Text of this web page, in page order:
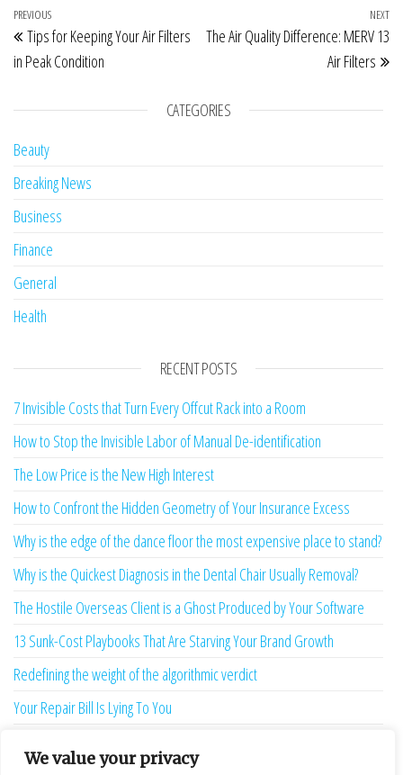
We value your privacy
Post navigation
Previous Post
PREVIOUS
Tips for Keeping Your Air Filters
in Peak Condition
NEXT
The Air Quality Difference: MERV 13
Air Filters
CATEGORIES
Beauty
Breaking News
Business
Finance
General
Health
RECENT POSTS
7 Invisible Costs that Turn Every Offcut Rack into a Room
How to Stop the Invisible Labor of Manual De-identification
The Low Price is the New High Interest
How to Confront the Hidden Geometry of Your Insurance Excess
Why is the edge of the dance floor the most expensive place to stand?
Why is the Quickest Diagnosis in the Dental Chair Usually Removal?
The Hostile Overseas Client is a Ghost Produced by Your Software
13 Sunk-Cost Playbooks That Are Starving Your Brand Growth
Redefining the weight of the algorithmic verdict
Your Repair Bill Is Lying To You